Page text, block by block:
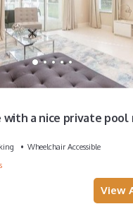
with a nice private pool
Wheelchair Accessible
View